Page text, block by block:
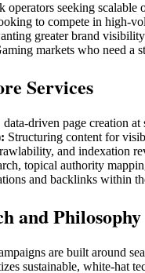
operators seeking
to compete in high-
greater brand
markets who need a
Services
data-driven page creation
Structuring content for
and indexation
topical authority
and backlinks within
and Philosophy
are built around
sustainable, white-hat